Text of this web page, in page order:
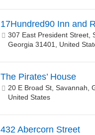
17Hundred90 Inn and
307 East President Street,
Georgia 31401, United
The Pirates’ House
20 E Broad St, Savannah,
United States
432 Abercorn Street